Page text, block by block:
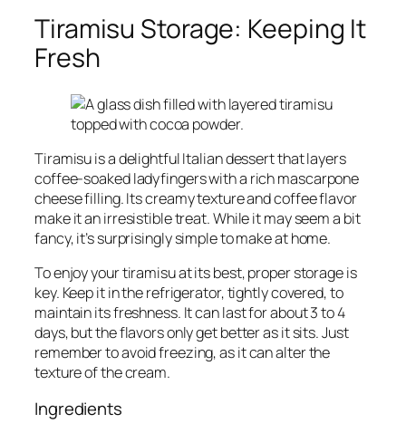
Tiramisu Storage: Keeping It
Fresh
Tiramisu is a delightful Italian dessert that layers
coffee-soaked ladyfingers with a rich mascarpone
cheese filling. Its creamy texture and coffee flavor
make it an irresistible treat. While it may seem a bit
fancy, it’s surprisingly simple to make at home.
To enjoy your tiramisu at its best, proper storage is
key. Keep it in the refrigerator, tightly covered, to
maintain its freshness. It can last for about 3 to 4
days, but the flavors only get better as it sits. Just
remember to avoid freezing, as it can alter the
texture of the cream.
Ingredients